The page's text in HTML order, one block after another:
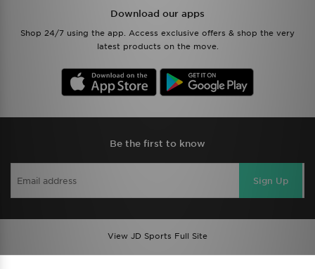
Download our apps
Shop 24/7 using the app. Access exclusive offers & shop the very
latest products on the move.
Be the first to know
Sign Up
View JD Sports Full Site